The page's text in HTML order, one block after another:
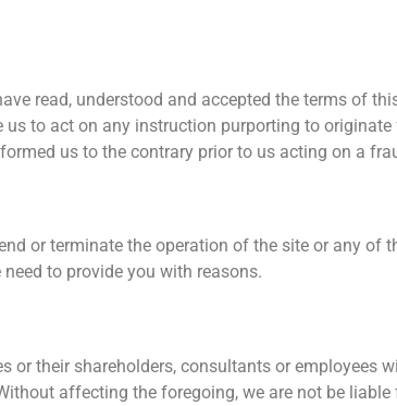
read, understood and accepted the terms of
to act on any instruction purporting to
us to the contrary prior to us acting on a
or terminate the operation of the site or any of
to provide you with reasons.
or their shareholders, consultants or employees
affecting the foregoing, we are not be liable